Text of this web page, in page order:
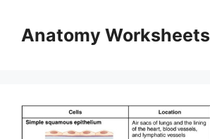
contentAnatomy Worksheets